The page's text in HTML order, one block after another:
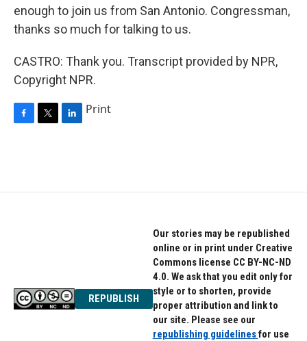
enough to join us from San Antonio. Congressman,
thanks so much for talking to us.
CASTRO: Thank you. Transcript provided by NPR,
Copyright NPR.
o
e
d
Print
REPUBLISH
Our stories may be republished
online or in print under Creative
Commons license CC BY-NC-ND
4.0. We ask that you edit only for
style or to shorten, provide
proper attribution and link to
our site. Please see our
republishing guidelinesfor use